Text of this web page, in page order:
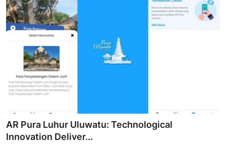
AR Pura Luhur Uluwatu: Technological
Innovation Deliver...